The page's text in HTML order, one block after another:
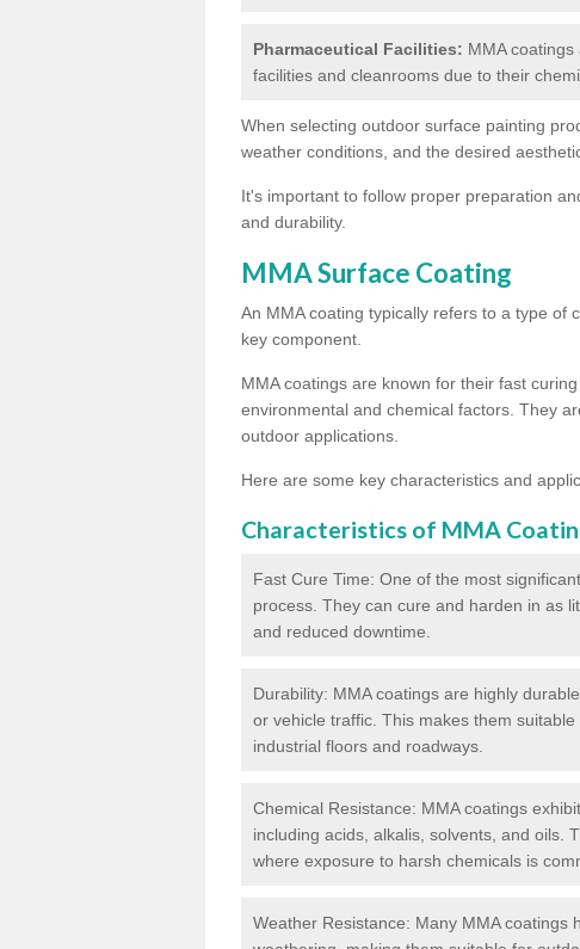
Pharmaceutical Facilities: MMA
facilities and cleanrooms due to their
When selecting outdoor surface painting
weather conditions, and the desired
It's important to follow proper preparation
and durability.
MMA Surface Coating
An MMA coating typically refers to a type of
key component.
MMA coatings are known for their fast
environmental and chemical factors. They
outdoor applications.
Here are some key characteristics and
Characteristics of MMA
Fast Cure Time: One of the most
process. They can cure and harden in as
and reduced downtime.
Durability: MMA coatings are highly
or vehicle traffic. This makes them
industrial floors and roadways.
Chemical Resistance: MMA coatings
including acids, alkalis, solvents, and oils.
where exposure to harsh chemicals is
Weather Resistance: Many MMA coatings